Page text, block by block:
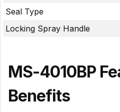
Seal Type
Locking Spray Handle
MS-4010BP
Benefits